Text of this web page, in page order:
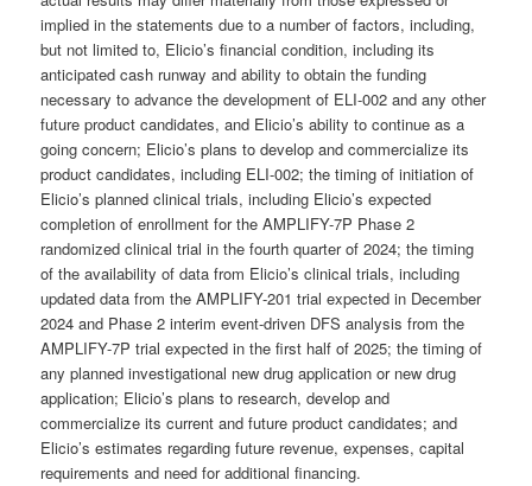
implied in the statements due to a number of factors, including,
but not limited to, Elicio’s financial condition, including its
anticipated cash runway and ability to obtain the funding
necessary to advance the development of ELI-002 and any other
future product candidates, and Elicio’s ability to continue as a
going concern; Elicio’s plans to develop and commercialize its
product candidates, including ELI-002; the timing of initiation of
Elicio’s planned clinical trials, including Elicio’s expected
completion of enrollment for the AMPLIFY-7P Phase 2
randomized clinical trial in the fourth quarter of 2024; the timing
of the availability of data from Elicio’s clinical trials, including
updated data from the AMPLIFY-201 trial expected in December
2024 and Phase 2 interim event-driven DFS analysis from the
AMPLIFY-7P trial expected in the first half of 2025; the timing of
any planned investigational new drug application or new drug
application; Elicio’s plans to research, develop and
commercialize its current and future product candidates; and
Elicio’s estimates regarding future revenue, expenses, capital
requirements and need for additional financing.